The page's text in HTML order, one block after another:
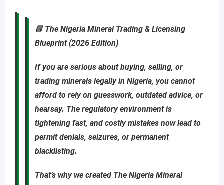
📘The Nigeria Mineral Trading & Licensing
Blueprint (2026 Edition)
If you are serious about buying, selling, or
trading minerals legally in Nigeria, you cannot
afford to rely on guesswork, outdated advice, or
hearsay. The regulatory environment is
tightening fast, and costly mistakes now lead to
permit denials, seizures, or permanent
blacklisting.
That’s why we created The Nigeria Mineral